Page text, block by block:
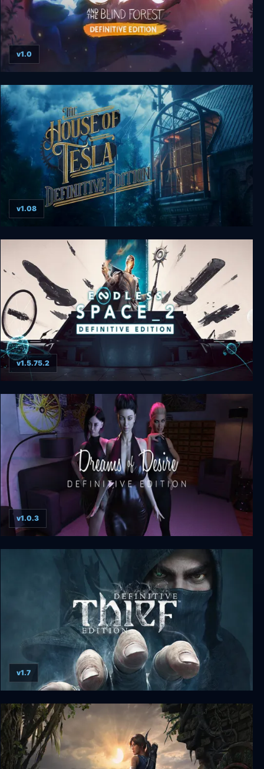
Ori and the Blind Forest: Definitive Edition
v1.0
The House of Tesla: Definitive Edition
v1.08
ENDLESS™ Space 2 Definitive Edition
v1.5.75.2
Dreams of Desire: Definitive Edition
v1.0.3
THIEF: Definitive Edition
v1.7